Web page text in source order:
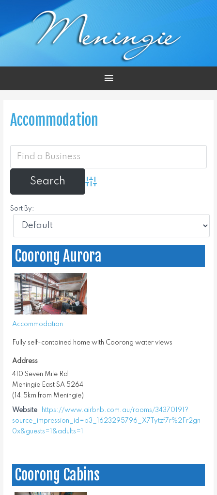
Main
Accommodation
Advanced Search
Sort By:
Coorong Aurora
Accommodation
Fully self-contained home with Coorong water views
Address
410 Seven Mile Rd
Meningie East SA 5264
(14.5km from Meningie)
Website
https://www.airbnb.com.au/rooms/34370191?
source_impression_id=p3_1623295796_X7Tytzf7r%2Fr2gn
0x&guests=1&adults=1
Coorong Cabins